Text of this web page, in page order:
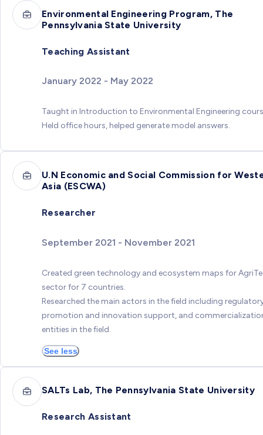
Environmental Engineering Program, The
Pennsylvania State University
Teaching Assistant
January 2022 - May 2022
Taught in Introduction to Environmental Engineering
Held office hours, helped generate model answers.
U.N Economic and Social Commission for
Asia (ESCWA)
Researcher
September 2021 - November 2021
Created green technology and ecosystem maps for
sector for 7 countries.
Researched the main actors in the field including
promotion and innovation support, and
entities in the field.
See less
SALTs Lab, The Pennsylvania State University
Research Assistant